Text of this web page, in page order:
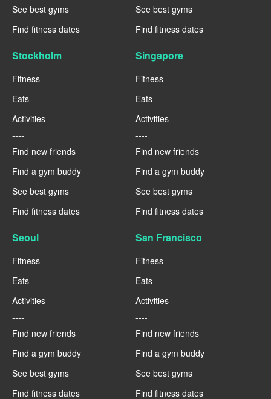
See best gyms
Find fitness dates
See best gyms
Find fitness dates
Stockholm
Fitness
Eats
Activities
----
Find new friends
Find a gym buddy
See best gyms
Find fitness dates
Singapore
Fitness
Eats
Activities
----
Find new friends
Find a gym buddy
See best gyms
Find fitness dates
Seoul
Fitness
Eats
Activities
----
Find new friends
Find a gym buddy
See best gyms
Find fitness dates
San Francisco
Fitness
Eats
Activities
----
Find new friends
Find a gym buddy
See best gyms
Find fitness dates